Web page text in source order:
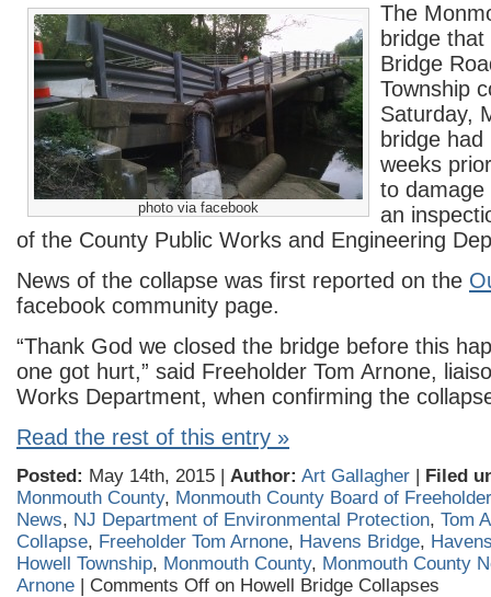
photo via facebook
The
bridge
Bridge
Township
Saturday,
bridge
weeks
to damage
an
of the County Public Works and Engineering
News of the collapse was first reported on the
facebook community page.
“Thank God we closed the bridge before this
one got hurt,” said Freeholder Tom Arnone,
Works Department, when confirming the
Read the rest of this entry »
Posted: May 14th, 2015 | Author: Art Gallagher | Filed
Monmouth County, Monmouth County Board of
News, NJ Department of Environmental Protection, Tom
Collapse, Freeholder Tom Arnone, Havens Bridge,
Howell Township, Monmouth County, Monmouth County
Arnone | Comments Off on Howell Bridge Collapses